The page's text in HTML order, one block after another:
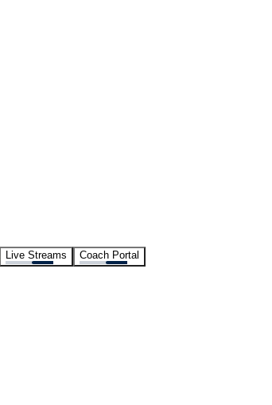
Live Streams Coach Portal